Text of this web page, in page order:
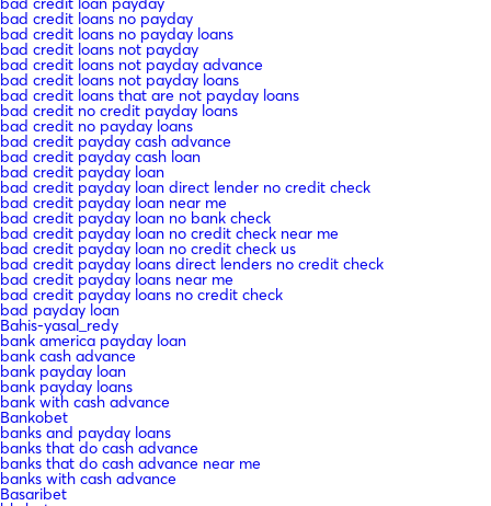
bad credit loans no payday
bad credit loans no payday loans
bad credit loans not payday
bad credit loans not payday advance
bad credit loans not payday loans
bad credit loans that are not payday loans
bad credit no credit payday loans
bad credit no payday loans
bad credit payday cash advance
bad credit payday cash loan
bad credit payday loan
bad credit payday loan direct lender no credit check
bad credit payday loan near me
bad credit payday loan no bank check
bad credit payday loan no credit check near me
bad credit payday loan no credit check us
bad credit payday loans direct lenders no credit check
bad credit payday loans near me
bad credit payday loans no credit check
bad payday loan
Bahis-yasal_redy
bank america payday loan
bank cash advance
bank payday loan
bank payday loans
bank with cash advance
Bankobet
banks and payday loans
banks that do cash advance
banks that do cash advance near me
banks with cash advance
Basaribet